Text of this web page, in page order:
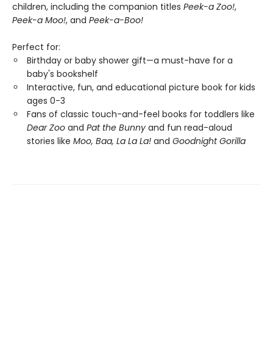
children, including the companion titles Peek-a Zoo!,
Peek-a Moo!, and Peek-a-Boo!
Perfect for:
Birthday or baby shower gift—a must-have for a
baby's bookshelf
Interactive, fun, and educational picture book for kids
ages 0-3
Fans of classic touch-and-feel books for toddlers like
Dear Zoo and Pat the Bunny and fun read-aloud
stories like Moo, Baa, La La La! and Goodnight Gorilla